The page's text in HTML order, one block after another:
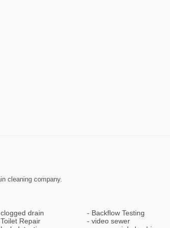
cleaning company.
clogged drain Backflow Testing
Toilet Repair video sewer